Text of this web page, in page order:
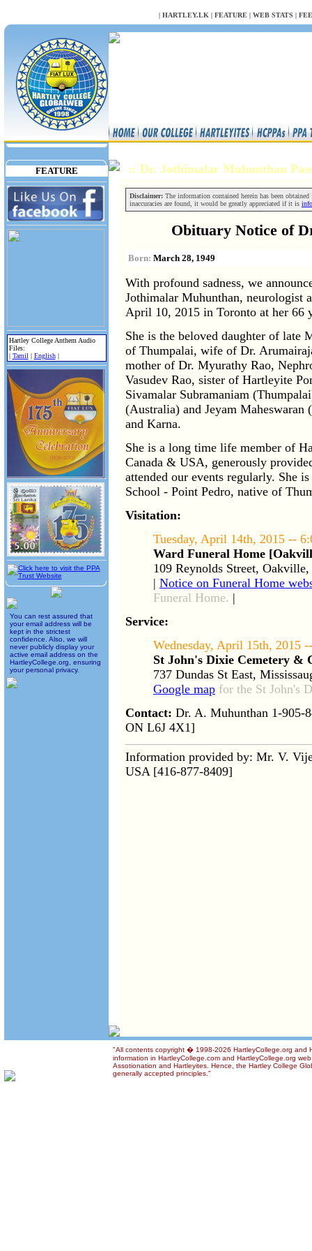
| HARTLEY.LK | FEATURE | WEB STATS |
FEATURE
Hartley College Anthem Audio
Files:
| Tamil | English|
You can rest assured that
your email address will be
kept in the strictest
confidence. Also, we will
never publicly display your
active email address on the
HartleyCollege.org, ensuring
your personal privacy.
:: Dr. Jothimalar Muhunthan
Disclaimer: The information contained herein has been
inaccuracies are found, it would be greatly appreciated if it is
Obituary Notice of
Born: March 28, 1949
With profound sadness, we
Jothimalar Muhunthan, neurologist
April 10, 2015 in Toronto at her 66
She is the beloved daughter of late
of Thumpalai, wife of Dr.
mother of Dr. Myurathy Rao,
Vasudev Rao, sister of Hartleyite
Sivamalar Subramaniam
(Australia) and Jeyam
and Karna.
She is a long time life member of
Canada & USA, generously
attended our events regularly. She
School - Point Pedro, native of
Visitation:
Tuesday, April 14th, 2015 --
Ward Funeral Home
109 Reynolds Street,
| Notice on Funeral Home
Funeral Home. |
Service:
Wednesday, April 15th, 2015
St John's Dixie Cemetery &
737 Dundas St East,
Google map for the St John's
Contact: Dr. A. Muhunthan 1-905-
ON L6J 4X1]
Information provided by: Mr. V.
USA [416-877-8409]
"All contents copyright � 1998-2026 HartleyCollege.org and
information in HartleyCollege.com and HartleyCollege.org
Assotionation and Hartleyites. Hence, the Hartley College
generally accepted principles."